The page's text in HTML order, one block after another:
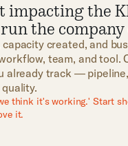
impacting the
the company
capacity created, and
team, and tool.
already track —
think it's working.' Start
it.